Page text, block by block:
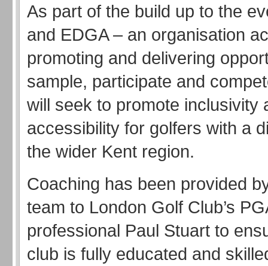
As part of the build up to the
and EDGA – an organisation
promoting and delivering
sample, participate and
will seek to promote inclusivity
accessibility for golfers with a
the wider Kent region.
Coaching has been provided
team to London Golf Club’s
professional Paul Stuart to
club is fully educated and